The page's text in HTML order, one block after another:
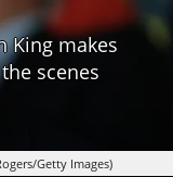
King makes
scenes
Getty Images)